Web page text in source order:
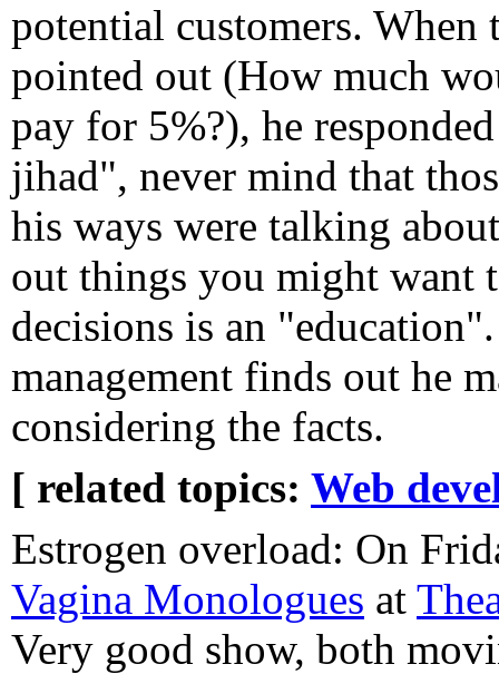
potential customers. When
pointed out (How much
pay for 5%?), he
jihad", never mind that
his ways were talking
out things you might want
decisions is an
management finds out he
considering the facts.
[ related topics: Web
Estrogen overload: On
Vagina Monologues at
Very good show, both